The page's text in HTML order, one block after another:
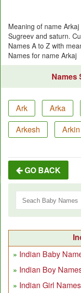
Meaning of name
Sugreev and saturn.
Names A to Z with
Names for name Arkaj
Names
Ark Arka
Arkesh
Arkin
GO BACK
Indian Baby
Indian Boy
Indian Girl Names